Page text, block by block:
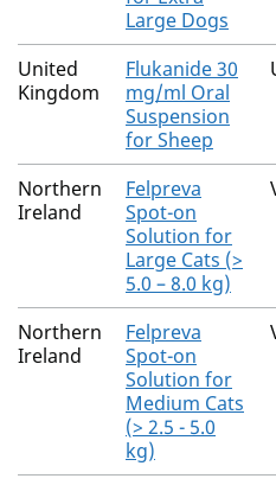
Large Dogs
United
Kingdom
Flukanide 30
mg/ml Oral
Suspension
for Sheep
Northern
Ireland
Felpreva
Spot-on
Solution for
Large Cats (>
5.0 – 8.0 kg)
Northern
Ireland
Felpreva
Spot-on
Solution for
Medium Cats
(> 2.5 - 5.0
kg)